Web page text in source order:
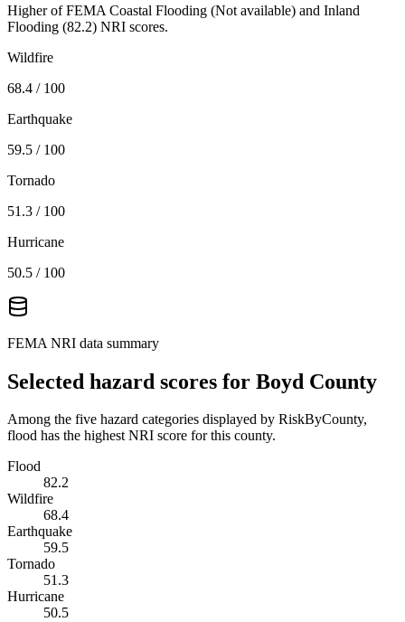
Higher of FEMA Coastal Flooding (Not available) and Inland
Flooding (82.2) NRI scores.
Wildfire
68.4 / 100
Earthquake
59.5 / 100
Tornado
51.3 / 100
Hurricane
50.5 / 100
FEMA NRI data summary
Selected hazard scores for Boyd County
Among the five hazard categories displayed by RiskByCounty,
flood has the highest NRI score for this county.
Flood
82.2
Wildfire
68.4
Earthquake
59.5
Tornado
51.3
Hurricane
50.5